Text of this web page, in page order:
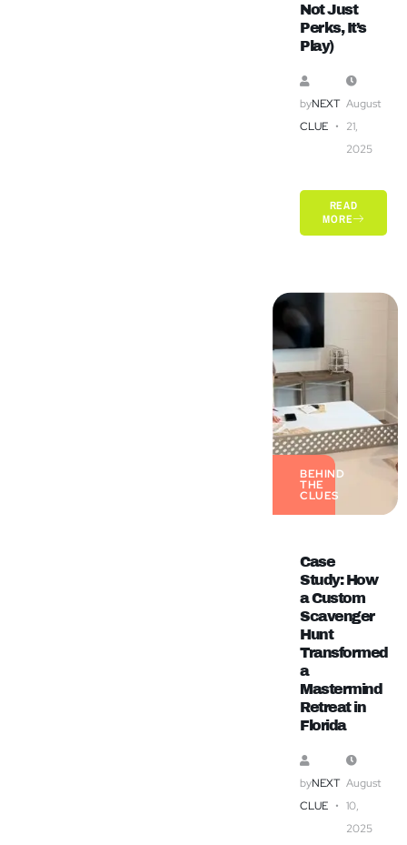
Not Just
Perks, It’s
Play)
byNEXT
CLUE
August
21,
2025
READ
MORE
BEHIND
THE
CLUES
Case
Study: How
a Custom
Scavenger
Hunt
Transformed
a
Mastermind
Retreat in
Florida
byNEXT
CLUE
August
10,
2025